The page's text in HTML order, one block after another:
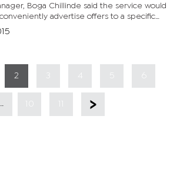
Boga Chillinde said the service would
advertise offers to a specific
rate. “There is no upfront charge for...
2 3